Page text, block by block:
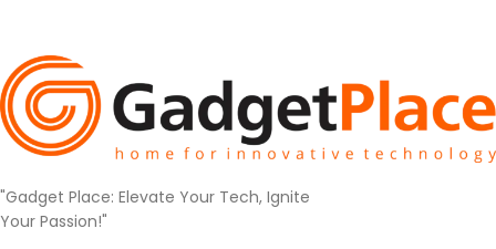
"Gadget Place: Elevate Your Tech, Ignite
Your Passion!"